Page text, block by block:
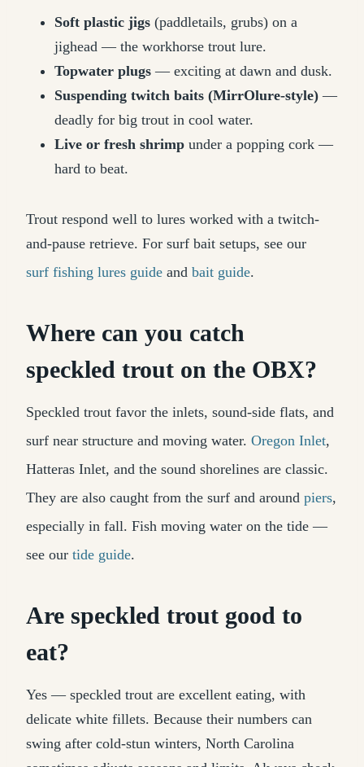
Soft plastic jigs (paddletails, grubs) on a
jighead — the workhorse trout lure.
Topwater plugs — exciting at dawn and dusk.
Suspending twitch baits (MirrOlure-style) —
deadly for big trout in cool water.
Live or fresh shrimp under a popping cork —
hard to beat.
Trout respond well to lures worked with a twitch-
and-pause retrieve. For surf bait setups, see our
surf fishing lures guide and bait guide.
Where can you catch
speckled trout on the OBX?
Speckled trout favor the inlets, sound-side flats, and
surf near structure and moving water. Oregon Inlet,
Hatteras Inlet, and the sound shorelines are classic.
They are also caught from the surf and around piers,
especially in fall. Fish moving water on the tide —
see our tide guide.
Are speckled trout good to
eat?
Yes — speckled trout are excellent eating, with
delicate white fillets. Because their numbers can
swing after cold-stun winters, North Carolina